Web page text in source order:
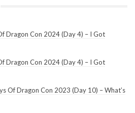
Dragon Con 2024 (Day 4) – I Got
Dragon Con 2024 (Day 4) – I Got
Of Dragon Con 2023 (Day 10) – What’s